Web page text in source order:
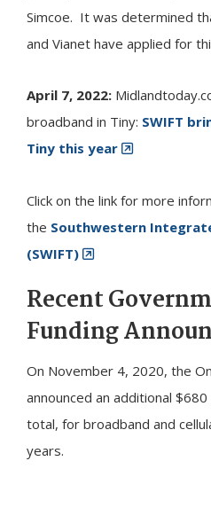
Simcoe. It was determined
and Vianet have applied for
April 7, 2022:
broadband in Tiny: SWIFT
Tiny this year
Click on the link for more
the Southwestern
(SWIFT)
Recent
Funding
On November 4, 2020, the
announced an additional
total, for broadband and
years.